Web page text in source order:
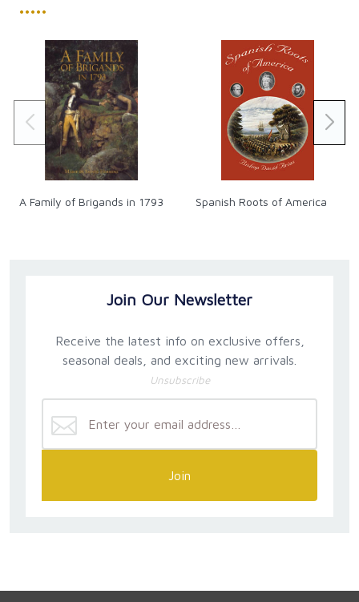
•••••
A Family of Brigands in 1793 Spanish Roots of America
Join Our Newsletter
Receive the latest info on exclusive offers,
seasonal deals, and exciting new arrivals.
Unsubscribe
Join